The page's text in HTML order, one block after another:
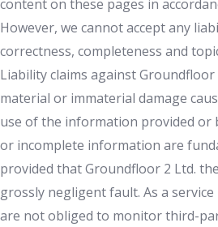
content on these pages in
However, we cannot accept any
correctness, completeness and
Liability claims against
material or immaterial damage
use of the information provided or
or incomplete information are
provided that Groundfloor 2 Ltd.
grossly negligent fault. As a
are not obliged to monitor third-